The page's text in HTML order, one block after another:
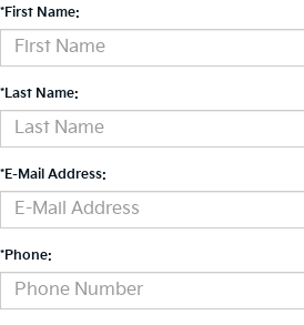
*First Name:
*Last Name:
*E-Mail Address:
*Phone: